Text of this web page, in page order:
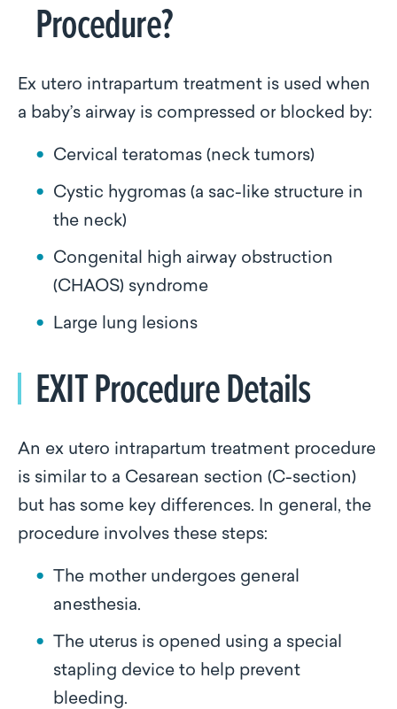
Procedure?
Ex utero intrapartum treatment is used when
a baby’s airway is compressed or blocked by:
Cervical teratomas (neck tumors)
Cystic hygromas (a sac-like structure in
the neck)
Congenital high airway obstruction
(CHAOS) syndrome
Large lung lesions
EXIT Procedure Details
An ex utero intrapartum treatment procedure
is similar to a Cesarean section (C-section)
but has some key differences. In general, the
procedure involves these steps:
The mother undergoes general
anesthesia.
The uterus is opened using a special
stapling device to help prevent
bleeding.